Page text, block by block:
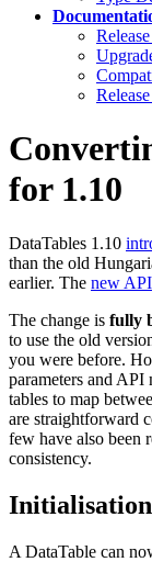
for 1.10
DataTables 1.10
than the old
earlier. The new API
The change is fully
to use the old
you were before.
parameters and
tables to map
are straightforward
few have also been
consistency.
Initialisation
A DataTable can